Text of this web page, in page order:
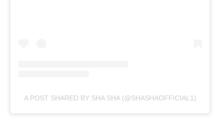
A POST SHARED BY SHA SHA (@SHASHAOFFICIAL1)